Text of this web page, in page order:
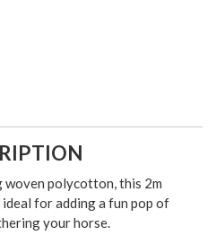
polycotton, this 2m
for adding a fun pop of
your horse.